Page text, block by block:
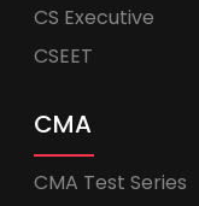
CS Executive
CSEET
CMA
CMA Test Series